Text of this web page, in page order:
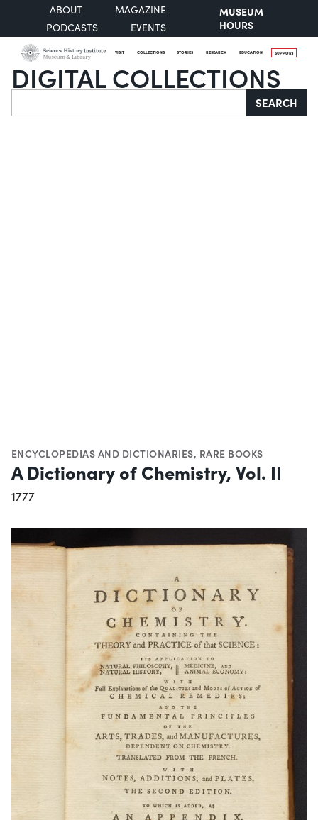
ABOUT
MAGAZINE
PODCASTS
EVENTS
MUSEUM
HOURS
VISIT COLLECTIONS STORIES RESEARCH EDUCATION SUPPORT
DIGITAL COLLECTIONS
Search SEARCH
ENCYCLOPEDIAS AND DICTIONARIES, RARE BOOKS
A Dictionary of Chemistry, Vol. II
1777